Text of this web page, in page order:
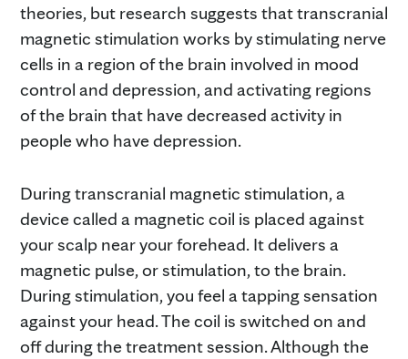
theories, but research suggests that transcranial
magnetic stimulation works by stimulating nerve
cells in a region of the brain involved in mood
control and depression, and activating regions
of the brain that have decreased activity in
people who have depression.
During transcranial magnetic stimulation, a
device called a magnetic coil is placed against
your scalp near your forehead. It delivers a
magnetic pulse, or stimulation, to the brain.
During stimulation, you feel a tapping sensation
against your head. The coil is switched on and
off during the treatment session. Although the